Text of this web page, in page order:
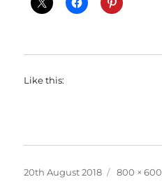
Like this:
Posted
20th August 2018
Full
800 × 600